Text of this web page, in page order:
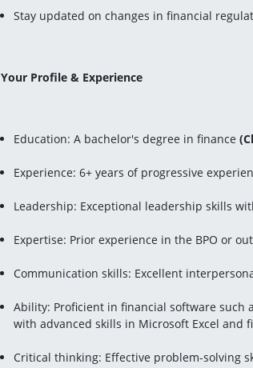
Stay updated on changes in financial
Your Profile & Experience
Education: A bachelor's degree in finance
Experience: 6+ years of progressive
Leadership: Exceptional leadership skills
Expertise: Prior experience in the BPO or
Communication skills: Excellent
Ability: Proficient in financial software such
with advanced skills in Microsoft Excel and
Critical thinking: Effective problem-solving